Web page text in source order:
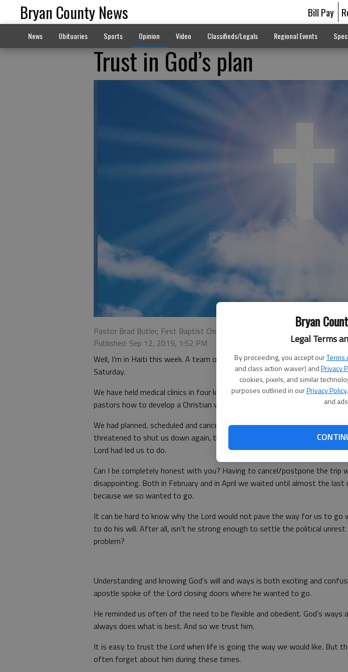
Bryan
Legal Terms
By proceeding, you accept ourTerms
and class action waiver) andPrivacy
cookies, pixels, and similar
purposes outlined in ourPrivacy Policy
and
Bryan County News Bill Pay
News Obituaries Sports Opinion Video Classifieds/Legals Regional Events
Trust in God’s plan
Pastor Brad Butler, First Baptist Church, Pembroke
Published: Sep 12, 2019, 1:52 PM
Well, I’m in Haiti this week. A team of nine from our church left last
Saturday.
We have held medical clinics in four locations, and I had the privilege of
pastors how to develop a Christian worldview.
We had planned, scheduled and canceled this trip two times already this
threatened to shut us down again, but we were finally able to go and do
Lord had led us to do.
Can I be completely honest with you? Having to cancel/postpone the trip
disappointing. Both in February and in April we waited until almost the
because we so wanted to go.
It can be hard to know why the Lord would not pave the way for us to go
to do his will. After all, isn’t he strong enough to settle the political
problem?
Understanding and knowing God’s will and ways is both exciting and
apostle spoke of the Lord closing doors where he wanted to go.
He reminded us often of the need to be flexible and obedient. God’s ways
always does what is best. And so we trust him.
It is easy to trust the Lord when life is going the way we would like. But
often forget about him during these times.